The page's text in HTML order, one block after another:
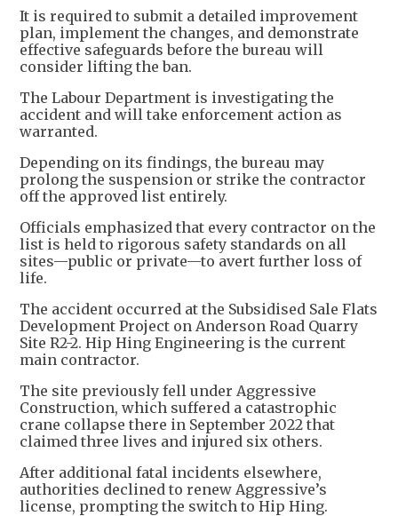
It is required to submit a detailed improvement
plan, implement the changes, and demonstrate
effective safeguards before the bureau will
consider lifting the ban.
The Labour Department is investigating the
accident and will take enforcement action as
warranted.
Depending on its findings, the bureau may
prolong the suspension or strike the contractor
off the approved list entirely.
Officials emphasized that every contractor on the
list is held to rigorous safety standards on all
sites—public or private—to avert further loss of
life.
The accident occurred at the Subsidised Sale Flats
Development Project on Anderson Road Quarry
Site R2-2. Hip Hing Engineering is the current
main contractor.
The site previously fell under Aggressive
Construction, which suffered a catastrophic
crane collapse there in September 2022 that
claimed three lives and injured six others.
After additional fatal incidents elsewhere,
authorities declined to renew Aggressive’s
license, prompting the switch to Hip Hing.